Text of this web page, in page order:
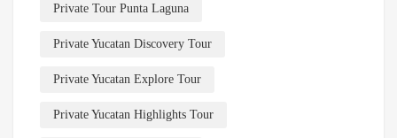
Private Tour Punta Laguna
Private Yucatan Discovery Tour
Private Yucatan Explore Tour
Private Yucatan Highlights Tour